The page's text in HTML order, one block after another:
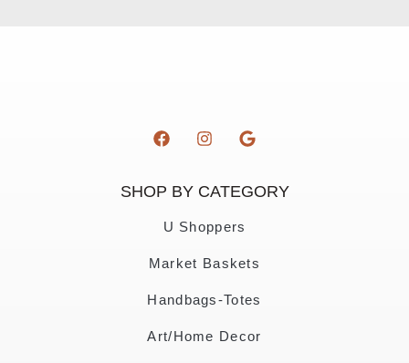
SHOP BY CATEGORY
U Shoppers
Market Baskets
Handbags-Totes
Art/Home Decor